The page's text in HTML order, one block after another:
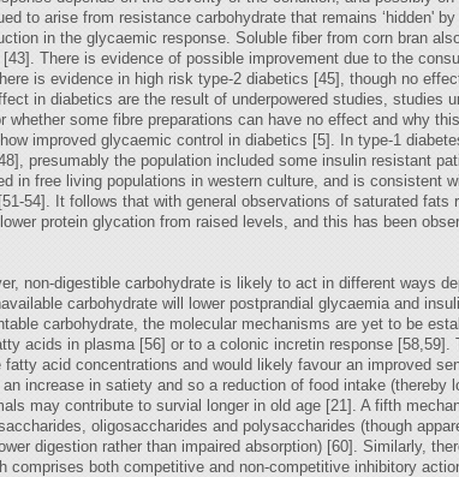
to arise from resistance carbohydrate that remains ‘hidden' by
in the glycaemic response. Soluble fiber from corn bran
There is evidence of possible improvement due to the
is evidence in high risk type-2 diabetics [45], though no
in diabetics are the result of underpowered studies, studies
some fibre preparations can have no effect and why
improved glycaemic control in diabetics [5]. In type-1
presumably the population included some insulin resistant
in free living populations in western culture, and is consistent
54]. It follows that with general observations of saturated fats
protein glycation from raised levels, and this has been
non-digestible carbohydrate is likely to act in different ways
carbohydrate will lower postprandial glycaemia and
carbohydrate, the molecular mechanisms are yet to be
acids in plasma [56] or to a colonic incretin response [58,59].
acid concentrations and would likely favour an improved
increase in satiety and so a reduction of food intake (thereby
may contribute to survial longer in old age [21]. A fifth
oligosaccharides and polysaccharides (though
digestion rather than impaired absorption) [60]. Similarly,
both competitive and non-competitive inhibitory